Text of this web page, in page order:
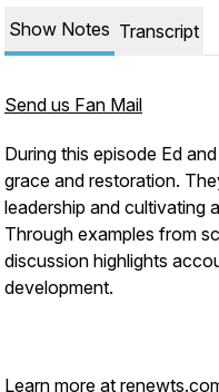
Show Notes Transcript
Send us Fan Mail
During this episode Ed
grace and restoration.
leadership and cultivating
Through examples from
discussion highlights
development.
Learn more at